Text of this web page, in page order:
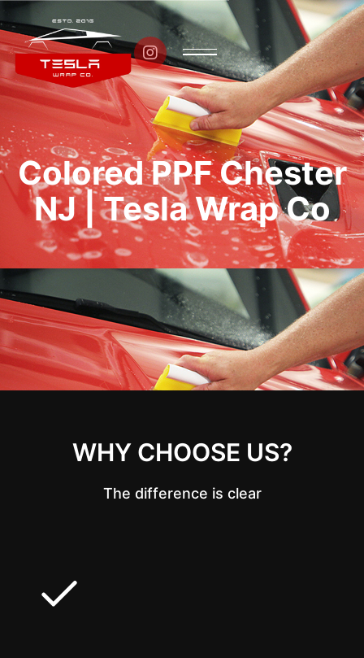

Colored PPF Chester
NJ | Tesla Wrap Co
WHY CHOOSE US?
The difference is clear